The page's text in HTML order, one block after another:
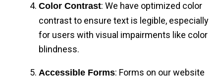
Color Contrast: We have optimized color
contrast to ensure text is legible, especially
for users with visual impairments like color
blindness.
Accessible Forms: Forms on our website